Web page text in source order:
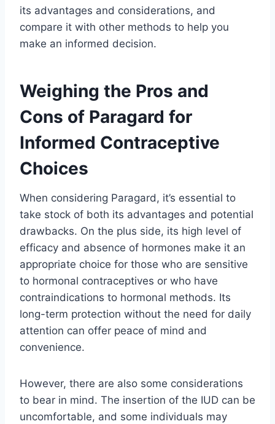
its advantages and considerations, and
compare it with other methods to help you
make an informed decision.
Weighing the Pros and
Cons of Paragard for
Informed Contraceptive
Choices
When considering Paragard, it’s essential to
take stock of both its advantages and potential
drawbacks. On the plus side, its high level of
efficacy and absence of hormones make it an
appropriate choice for those who are sensitive
to hormonal contraceptives or who have
contraindications to hormonal methods. Its
long-term protection without the need for daily
attention can offer peace of mind and
convenience.
However, there are also some considerations
to bear in mind. The insertion of the IUD can be
uncomfortable, and some individuals may